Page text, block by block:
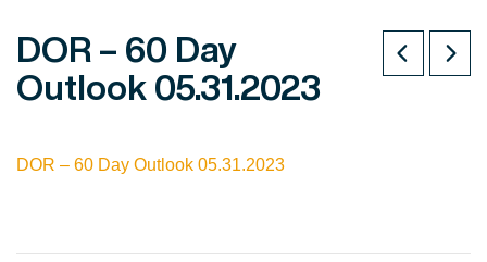
DOR – 60 Day
Outlook 05.31.2023
DOR – 60 Day Outlook 05.31.2023